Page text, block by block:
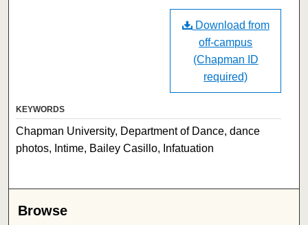
Download from
off-campus
(Chapman ID
required)
KEYWORDS
Chapman University, Department of Dance, dance
photos, Intime, Bailey Casillo, Infatuation
Browse